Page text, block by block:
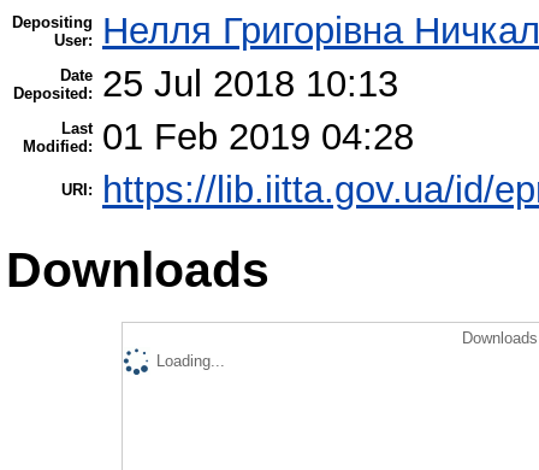
Depositing
User:
Нелля Григорівна
Date
Deposited:
25 Jul 2018 10:13
Last
Modified:
01 Feb 2019 04:28
URI: https://lib.iitta.gov.ua/id/
Downloads
Loading...